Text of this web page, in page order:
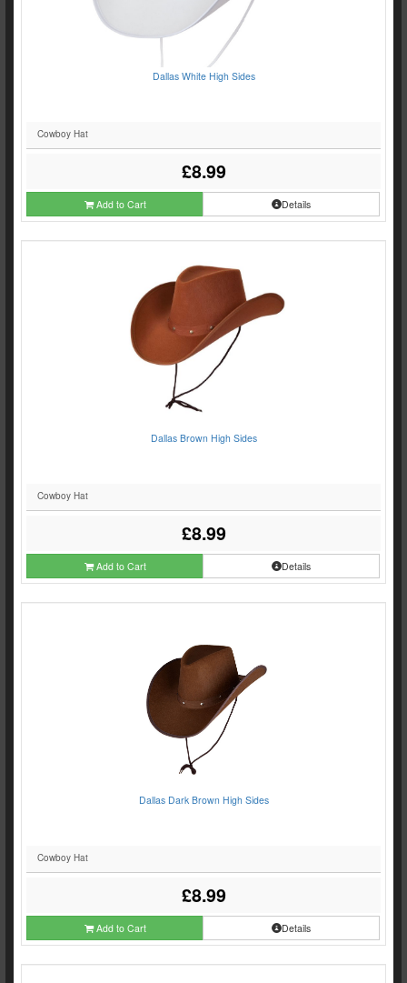
Dallas White High Sides
Cowboy Hat
£8.99
Add to Cart Details
Dallas Brown High Sides
Cowboy Hat
£8.99
Add to Cart Details
Dallas Dark Brown High Sides
Cowboy Hat
£8.99
Add to Cart Details